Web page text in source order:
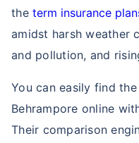
theterm insurance
amidst harsh weather
and pollution, and
You can easily find
Behrampore online
Their comparison